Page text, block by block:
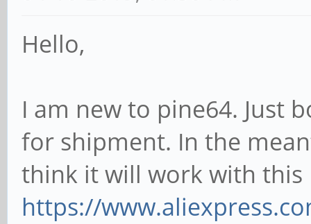
Hello,
I am new to pine64. Just
for shipment. In the
think it will work with this
https://